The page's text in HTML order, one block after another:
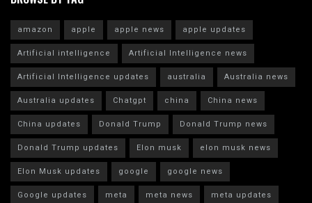
amazon apple apple news
apple updates
Artificial intelligence
Artificial Intelligence news
Artificial Intelligence updates
australia
Australia news
Australia updates
Chatgpt china
China news
China updates
Donald Trump
Donald Trump news
Donald Trump updates
Elon musk
elon musk news
Elon Musk updates
google
google news
Google updates
meta meta news meta updates